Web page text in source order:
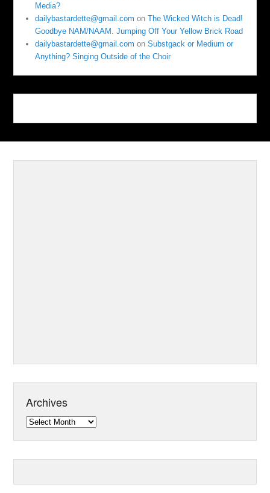
Media?
dailybastardette@gmail.com onThe Wicked Witch is Dead!
Goodbye NAM/NAAM. Jumping Off Your Yellow Brick Road
dailybastardette@gmail.com onSubstgack or Medium or
Anything? Singing Outside of the Choir
Archives
Archives